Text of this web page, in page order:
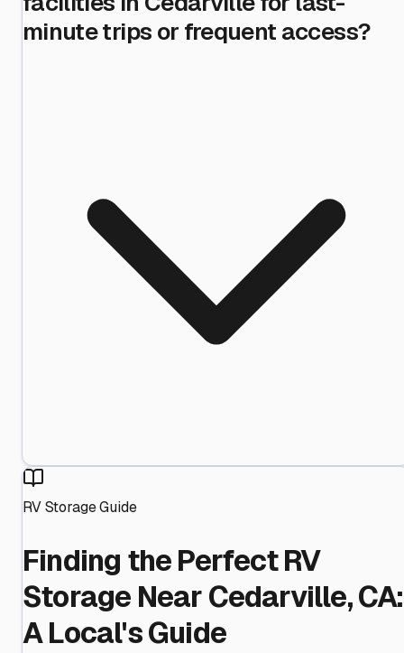
minute trips or frequent access?
RV Storage Guide
Finding the Perfect RV
Storage Near Cedarville, CA:
A Local's Guide